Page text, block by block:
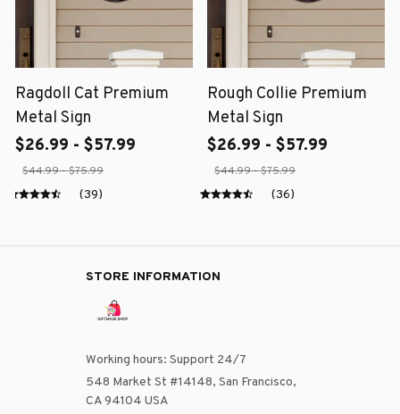
Ragdoll Cat Premium
Metal Sign
$26.99 - $57.99
$44.99 - $75.99
(39)
Rough Collie Premium
Metal Sign
$26.99 - $57.99
$44.99 - $75.99
(36)
STORE INFORMATION
Working hours: Support 24/7
548 Market St #14148, San Francisco,
CA 94104 USA